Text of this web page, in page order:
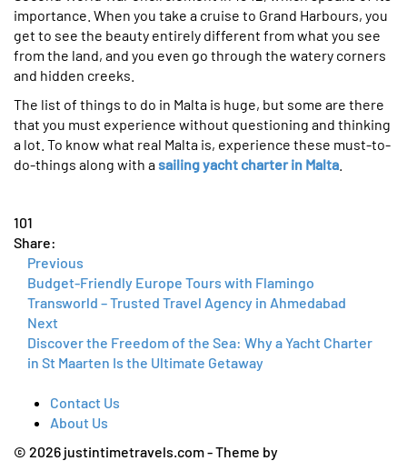
importance. When you take a cruise to Grand Harbours, you
get to see the beauty entirely different from what you see
from the land, and you even go through the watery corners
and hidden creeks.
The list of things to do in Malta is huge, but some are there
that you must experience without questioning and thinking
a lot. To know what real Malta is, experience these must-to-
do-things along with asailing yacht charter in Malta
101
Share:
Previous
Budget-Friendly Europe Tours with Flamingo
Transworld – Trusted Travel Agency in Ahmedabad
Next
Discover the Freedom of the Sea: Why a Yacht Charter
in St Maarten Is the Ultimate Getaway
Contact Us
About Us
© 2026 justintimetravels.com - Theme by